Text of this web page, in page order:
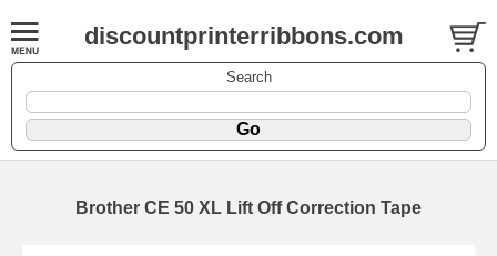
discountprinterribbons.com
Search
Brother CE 50 XL Lift Off Correction Tape